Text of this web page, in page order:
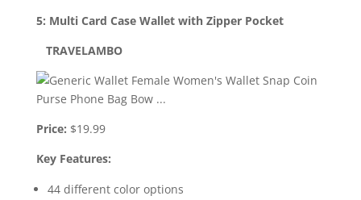
5: Multi Card Case Wallet with Zipper Pocket
TRAVELAMBO
Price: $19.99
Key Features:
44 different color options